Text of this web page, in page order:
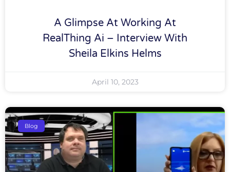
A Glimpse At Working At
RealThing Ai – Interview With
Sheila Elkins Helms
April 10, 2023
Blog